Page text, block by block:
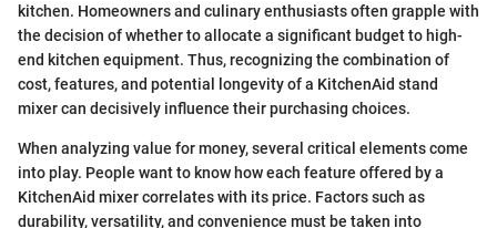
kitchen. Homeowners and culinary enthusiasts often grapple with
the decision of whether to allocate a significant budget to high-
end kitchen equipment. Thus, recognizing the combination of
cost, features, and potential longevity of a KitchenAid stand
mixer can decisively influence their purchasing choices.
When analyzing value for money, several critical elements come
into play. People want to know how each feature offered by a
KitchenAid mixer correlates with its price. Factors such as
durability, versatility, and convenience must be taken into